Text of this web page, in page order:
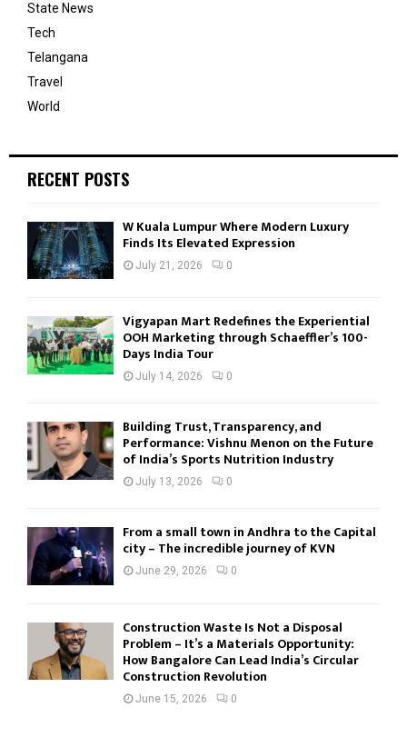
State News
Tech
Telangana
Travel
World
RECENT POSTS
W Kuala Lumpur Where Modern Luxury
Finds Its Elevated Expression
July 21, 2026 0
Vigyapan Mart Redefines the Experiential
OOH Marketing through Schaeffler’s 100-
Days India Tour
July 14, 2026 0
Building Trust, Transparency, and
Performance: Vishnu Menon on the Future
of India’s Sports Nutrition Industry
July 13, 2026 0
From a small town in Andhra to the Capital
city – The incredible journey of KVN
June 29, 2026 0
Construction Waste Is Not a Disposal
Problem – It’s a Materials Opportunity:
How Bangalore Can Lead India’s Circular
Construction Revolution
June 15, 2026 0